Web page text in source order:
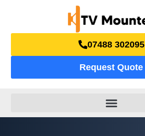
07488 302095
Request Quote